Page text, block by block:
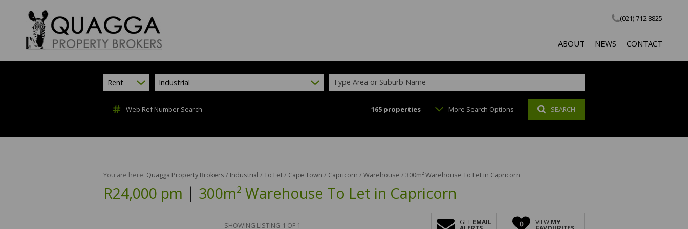
(021) 712 8825
ABOUT
SOCIAL RESPONSIBILITY
NEWS
EMAIL NEWSLETTER
CONTACT
Rent Industrial Type Area or Suburb Name
Web Ref Number Search 165 properties More Search Options SEARCH
You are here: Quagga Property Brokers / Industrial /To Let/ Cape Town / Capricorn /Warehouse /300m² Warehouse To Let in Capricorn
R24,000 pm | 300m² Warehouse To Let in Capricorn
SHOWING LISTING 1 OF 1 GET EMAIL 0 VIEW MY